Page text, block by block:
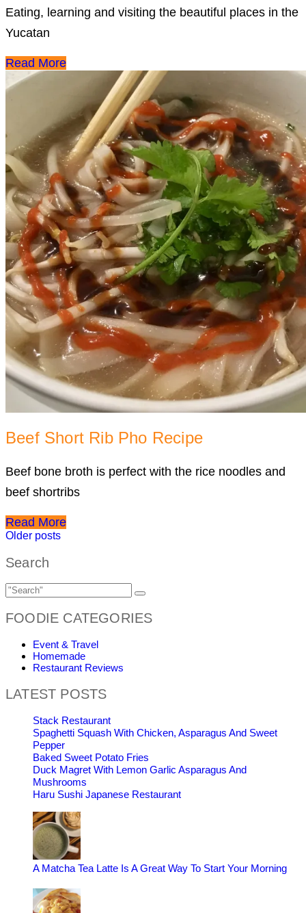
Eating, learning and visiting the beautiful places in the
Yucatan
Read More
Beef Short Rib Pho Recipe
Beef bone broth is perfect with the rice noodles and
beef shortribs
Read More
Posts
navigation
Older posts
Search
FOODIE CATEGORIES
Event & Travel
Homemade
Restaurant Reviews
LATEST POSTS
Stack Restaurant
Spaghetti Squash With Chicken, Asparagus And Sweet
Pepper
Baked Sweet Potato Fries
Duck Magret With Lemon Garlic Asparagus And
Mushrooms
Haru Sushi Japanese Restaurant
A Matcha Tea Latte Is A Great Way To Start Your Morning